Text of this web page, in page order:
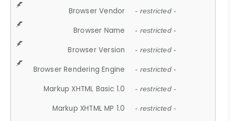
Browser Vendor - restricted -
Browser Name - restricted -
Browser Version - restricted -
Browser Rendering Engine - restricted -
Markup XHTML Basic 1.0 - restricted -
Markup XHTML MP 1.0 - restricted -